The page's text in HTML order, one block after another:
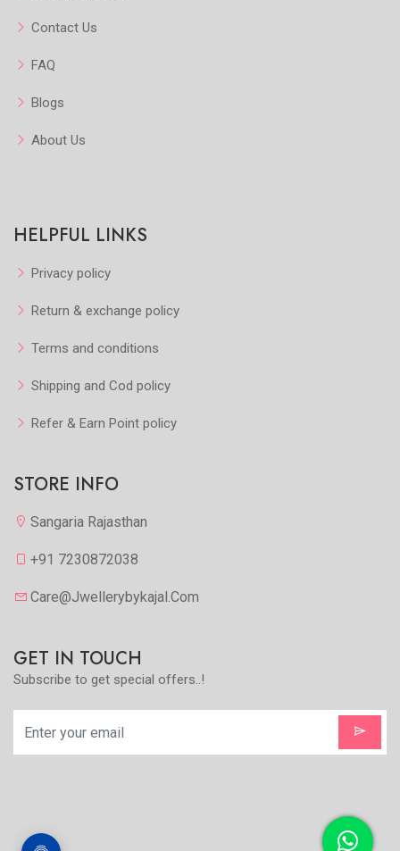
Contact Us
FAQ
Blogs
About Us
HELPFUL LINKS
Privacy policy
Return & exchange policy
Terms and conditions
Shipping and Cod policy
Refer & Earn Point policy
STORE INFO
Sangaria Rajasthan
+91 7230872038
Care@jwellerybykajal.com
GET IN TOUCH
Subscribe to get special offers..!